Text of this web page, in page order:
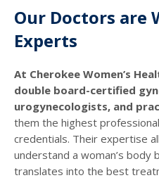
Our Doctors are
Experts
At Cherokee Women’s
double board-certified
urogynecologists, and
them the highest
credentials. Their expertise
understand a woman’s body
translates into the best